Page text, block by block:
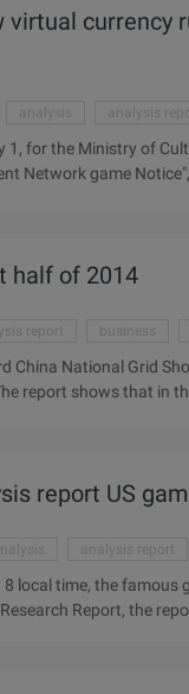
virtual
analysis analysis
for the Ministry of
Network game
management. ...
half of 2014
report business
China National Grid
report shows that in
an increase of
report US
analysis report
local time, the
Report, the